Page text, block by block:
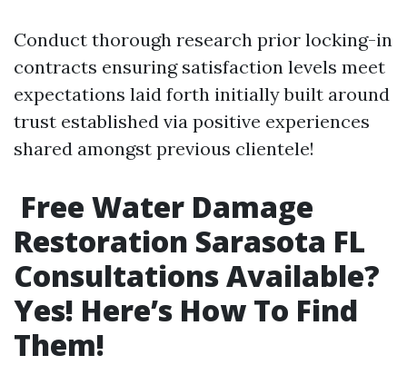
Conduct thorough research prior locking-in
contracts ensuring satisfaction levels meet
expectations laid forth initially built around
trust established via positive experiences
shared amongst previous clientele!
Free Water Damage
Restoration Sarasota FL
Consultations Available?
Yes! Here’s How To Find
Them!